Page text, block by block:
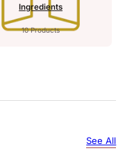
Ingredients
10 Products
See All